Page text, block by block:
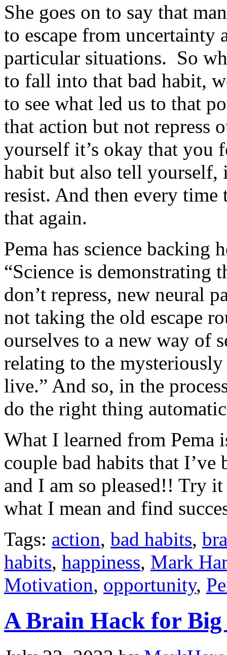
She goes on to say that
to escape from uncertainty
particular situations. So
to fall into that bad habit,
to see what led us to that
that action but not repress
yourself it’s okay that you
habit but also tell yourself,
resist. And then every time
that again.
Pema has science backing
“Science is demonstrating
don’t repress, new neural
not taking the old escape
ourselves to a new way of
relating to the
live.” And so, in the
do the right thing
What I learned from Pema
couple bad habits that
and I am so pleased!! Try
what I mean and find
Tags: action, bad habits,
habits, happiness, Mark
Motivation, opportunity,
A Brain Hack for Big